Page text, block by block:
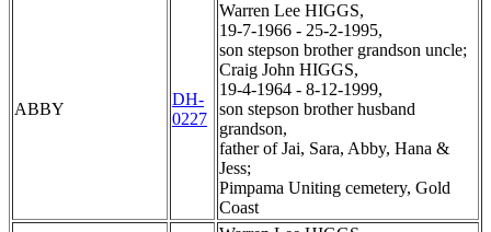
ABBY
DH-
0227
Warren Lee HIGGS,
19-7-1966 - 25-2-1995,
son stepson brother grandson uncle;
Craig John HIGGS,
19-4-1964 - 8-12-1999,
son stepson brother husband
grandson,
father of Jai, Sara, Abby, Hana &
Jess;
Pimpama Uniting cemetery, Gold
Coast